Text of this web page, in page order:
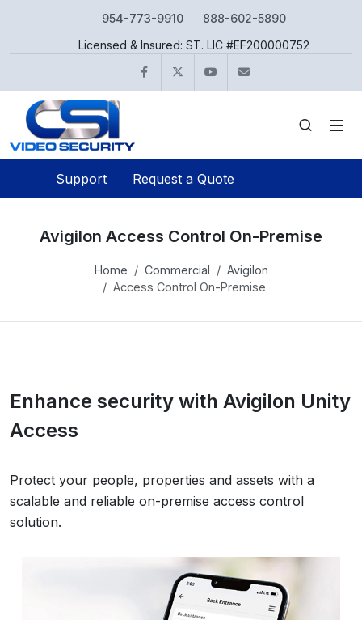
954-773-9910
888-602-5890
Licensed & Insured: ST. LIC #EF200000752
Facebook
Twitter YouTube
Support Request a Quote
Avigilon Access Control On-Premise
Home Commercial
Avigilon
Access Control On-Premise
Enhance security with Avigilon Unity
Access
Protect your people, properties and assets with a
scalable and reliable on-premise access control
solution.